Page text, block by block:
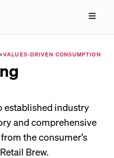
VALUES-DRIVEN CONSUMPTION
established industry
and comprehensive
the consumer’s
Brew.